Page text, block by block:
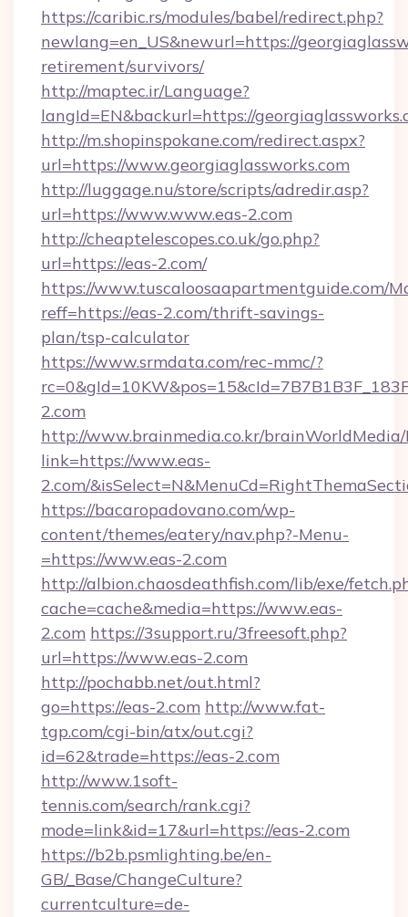
https://caribic.rs/modules/babel/redirect.php?
newlang=en_US&newurl=https://
retirement/survivors/
http://maptec.ir/Language?
langId=EN&backurl=https://
http://m.shopinspokane.com/redirect.aspx?
url=https://www.georgiaglassworks.com
http://luggage.nu/store/scripts/adredir.asp?
url=https://www.www.eas-2.com
http://cheaptelescopes.co.uk/go.php?
url=https://eas-2.com/
https://www.tuscaloosaapartmentguide.com/
reff=https://eas-2.com/thrift-savings-
plan/tsp-calculator
https://www.srmdata.com/rec-mmc/?
2.com
http://www.brainmedia.co.kr/brainWorldMedia/
link=https://www.eas-
2.com/
https://bacaropadovano.com/wp-
content/themes/eatery/nav.php?-Menu-
=https://www.eas-2.com
http://albion.chaosdeathfish.com/lib/exe/
cache=cache&media=https://www.eas-
2.com https://3support.ru/3freesoft.php?
url=https://www.eas-2.com
http://pochabb.net/out.html?
go=https://eas-2.com http://www.fat-
tgp.com/cgi-bin/atx/out.cgi?
id=62&trade=https://eas-2.com
http://www.1soft-
tennis.com/search/rank.cgi?
mode=link&id=17&url=https://eas-2.com
https://b2b.psmlighting.be/en-
GB/_Base/ChangeCulture?
currentculture=de-